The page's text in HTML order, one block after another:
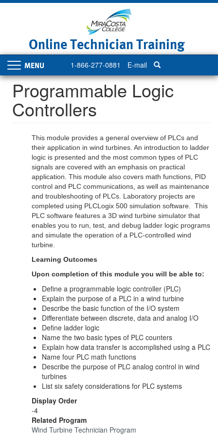
Online Technician Training
1-866-277-0881 E-mail
Toggle
navigation
Programmable Logic
Controllers
This module provides a general overview of PLCs and
their application in wind turbines. An introduction to ladder
logic is presented and the most common types of PLC
signals are covered with an emphasis on practical
application. This module also covers math functions, PID
control and PLC communications, as well as maintenance
and troubleshooting of PLCs. Laboratory projects are
completed using PLCLogix 500 simulation software. This
PLC software features a 3D wind turbine simulator that
enables you to run, test, and debug ladder logic programs
and simulate the operation of a PLC-controlled wind
turbine.
Learning Outcomes
Upon completion of this module you will be able to:
Define a programmable logic controller (PLC)
Explain the purpose of a PLC in a wind turbine
Describe the basic function of the I/O system
Differentiate between discrete, data and analog I/O
Define ladder logic
Name the two basic types of PLC counters
Explain how data transfer is accomplished using a PLC
Name four PLC math functions
Describe the purpose of PLC analog control in wind
turbines
List six safety considerations for PLC systems
Display Order
-4
Related Program
Wind Turbine Technician Program